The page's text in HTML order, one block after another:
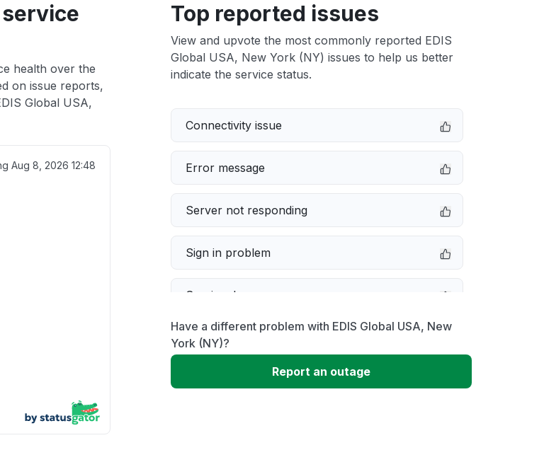
service
health over the
on issue reports,
Global USA,
Aug 8, 2026 12:48
Top reported issues
View and upvote the most commonly reported EDIS
Global USA, New York (NY) issues to help us better
indicate the service status.
Connectivity issue
Error message
Server not responding
Sign in problem
Service down
Slow performance
Unable to download
Have a different problem with EDIS Global USA, New
York (NY)?
Report an outage